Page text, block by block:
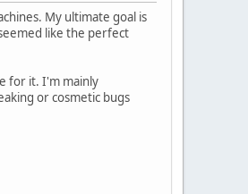
My ultimate goal is
like the perfect
for it. I'm mainly
or cosmetic bugs